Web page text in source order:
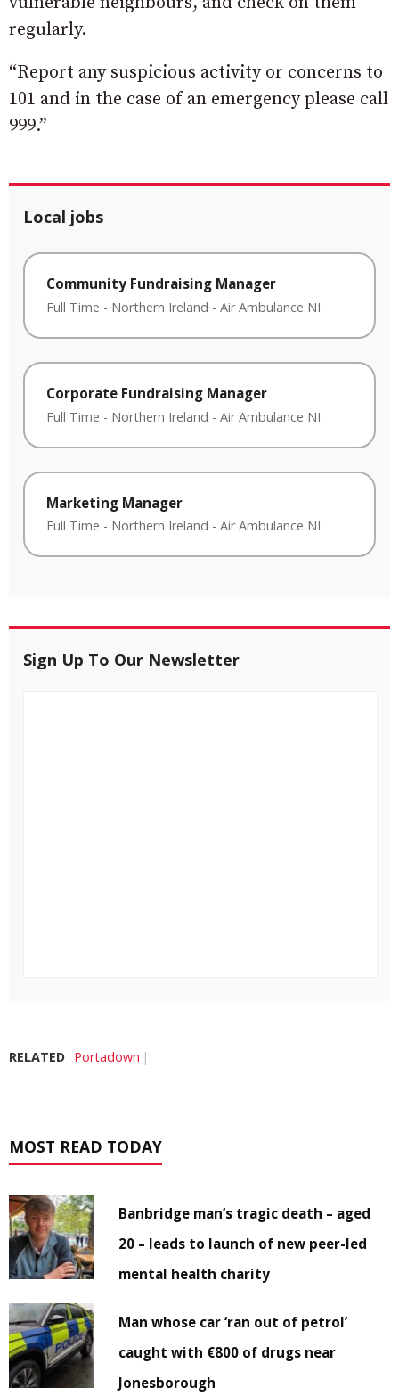
regularly.
“Report any suspicious activity or concerns to
101 and in the case of an emergency please call
999.”
Local jobs
Community Fundraising Manager
Full Time - Northern Ireland - Air Ambulance NI
Corporate Fundraising Manager
Full Time - Northern Ireland - Air Ambulance NI
Marketing Manager
Full Time - Northern Ireland - Air Ambulance NI
Sign Up To Our Newsletter
RELATED Portadown
MOST READ TODAY
Banbridge man’s tragic death – aged
20 – leads to launch of new peer-led
mental health charity
Man whose car ‘ran out of petrol’
caught with €800 of drugs near
Jonesborough